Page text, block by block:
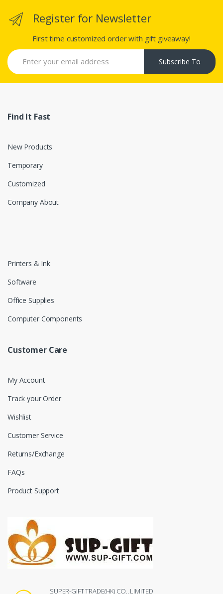
Register for Newsletter
First time customized order with gift giveaway!
Subscribe To
Find It Fast
New Products
Temporary
Customized
Company About
Printers & Ink
Software
Office Supplies
Computer Components
Customer Care
My Account
Track your Order
Wishlist
Customer Service
Returns/Exchange
FAQs
Product Support
SUPER-GIFT TRADE(HK) CO., LIMITED